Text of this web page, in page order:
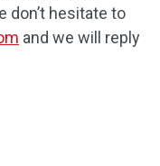
don’t hesitate to
and we will reply